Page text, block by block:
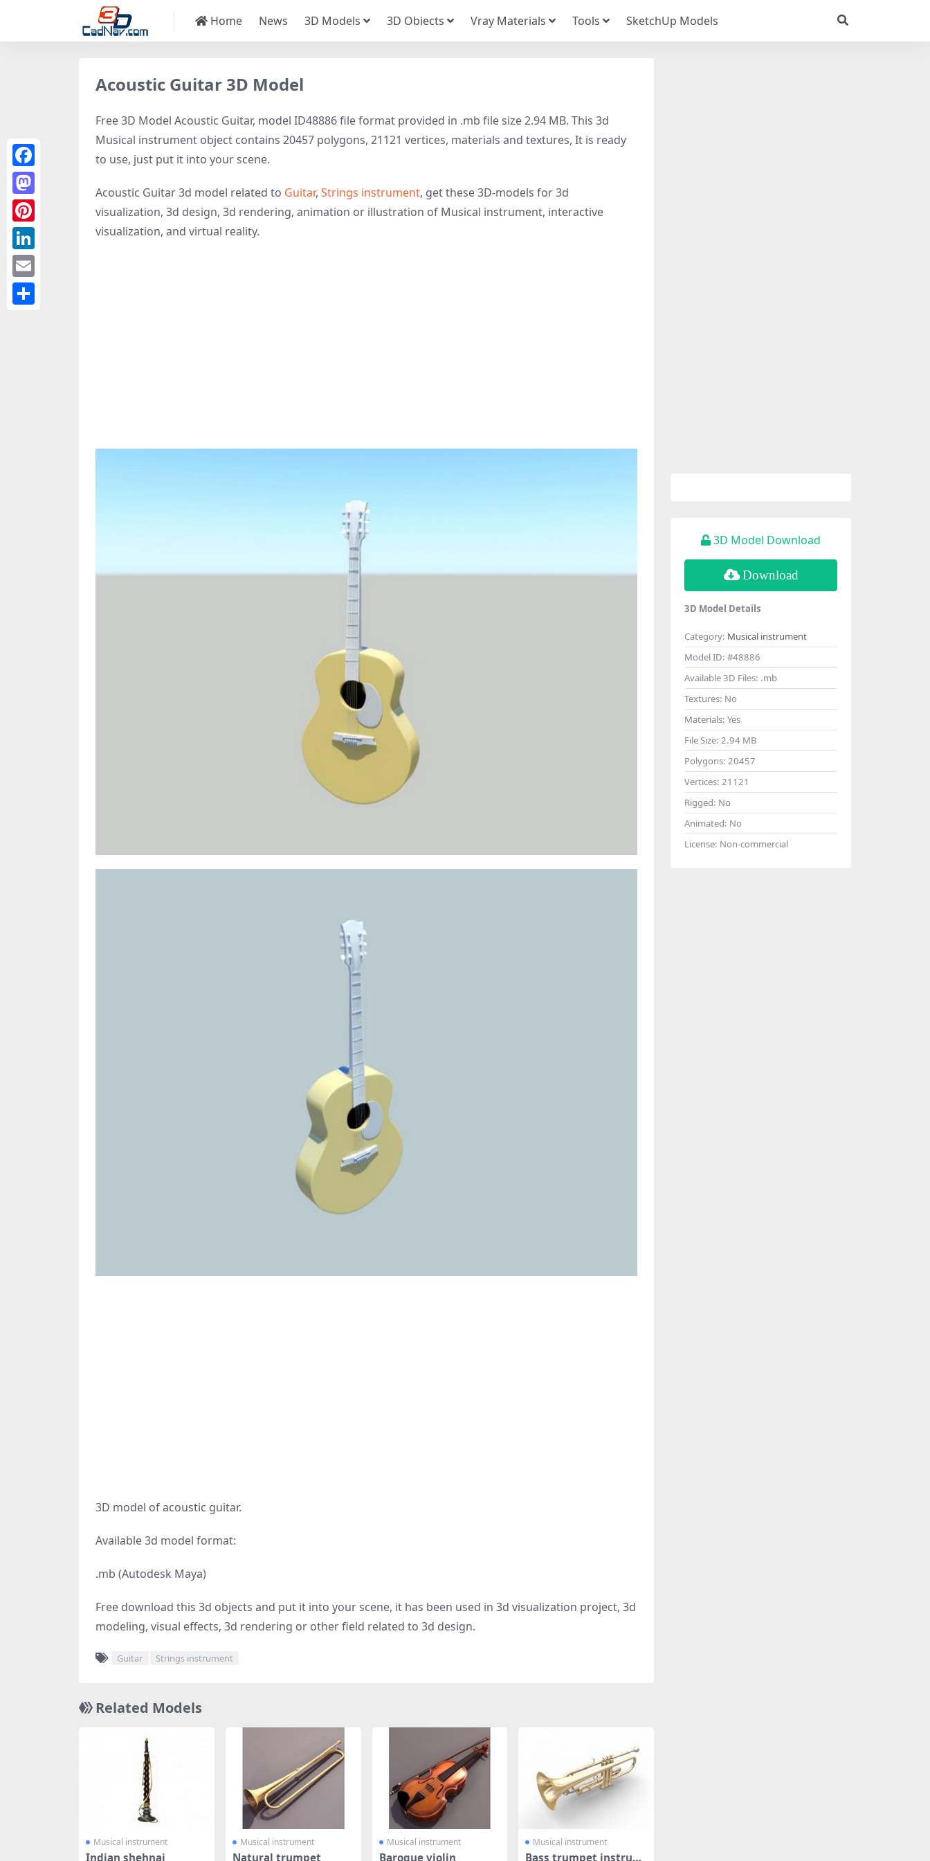
Home News 3D Models 3D Obiects Vray Materials Tools SketchUp Models
Acoustic Guitar 3D Model
Free 3D Model Acoustic Guitar, model ID48886 file format provided in .mb file size 2.94 MB. This 3d
Musical instrument object contains 20457 polygons, 21121 vertices, materials and textures, It is ready
to use, just put it into your scene.
Acoustic Guitar 3d model related to Guitar, Strings instrument, get these 3D-models for 3d
visualization, 3d design, 3d rendering, animation or illustration of Musical instrument, interactive
visualization, and virtual reality.
3D model of acoustic guitar.
Available 3d model format:
.mb (Autodesk Maya)
Free download this 3d objects and put it into your scene, it has been used in 3d visualization project, 3d
modeling, visual effects, 3d rendering or other field related to 3d design.
Guitar Strings instrument
Related Models
Musical instrument
Indian shehnai
Musical instrument
Natural trumpet
Musical instrument
Baroque violin
Musical instrument
Bass trumpet instrum
3D Model Download
Download
3D Model Details
Category: Musical instrument
Model ID: #48886
Available 3D Files: .mb
Textures: No
Materials: Yes
File Size: 2.94 MB
Polygons: 20457
Vertices: 21121
Rigged: No
Animated: No
License: Non-commercial
Facebook
Mastodon
Pinterest
LinkedIn
Email